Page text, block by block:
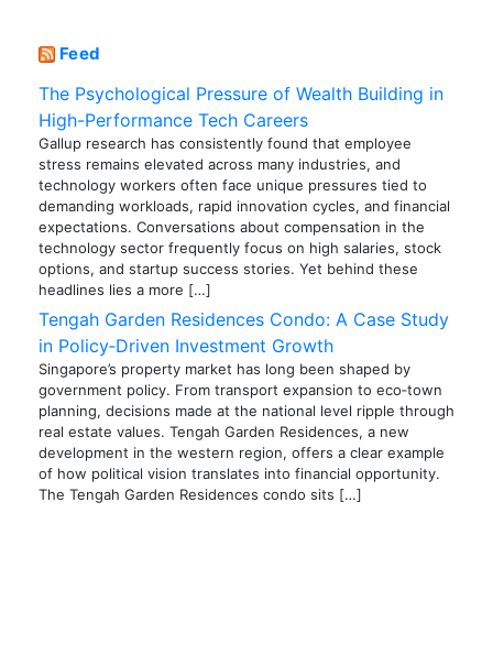
Feed
The Psychological Pressure of Wealth Building in
High-Performance Tech Careers
Gallup research has consistently found that employee
stress remains elevated across many industries, and
technology workers often face unique pressures tied to
demanding workloads, rapid innovation cycles, and financial
expectations. Conversations about compensation in the
technology sector frequently focus on high salaries, stock
options, and startup success stories. Yet behind these
headlines lies a more […]
Tengah Garden Residences Condo: A Case Study
in Policy‑Driven Investment Growth
Singapore’s property market has long been shaped by
government policy. From transport expansion to eco‑town
planning, decisions made at the national level ripple through
real estate values. Tengah Garden Residences, a new
development in the western region, offers a clear example
of how political vision translates into financial opportunity.
The Tengah Garden Residences condo sits […]